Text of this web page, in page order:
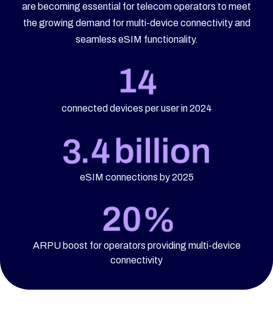
are becoming essential for telecom operators to meet
the growing demand for multi-device connectivity and
seamless eSIM functionality.
connected devices per user in 2024
eSIM connections by 2025
ARPU boost for operators providing multi-device
connectivity